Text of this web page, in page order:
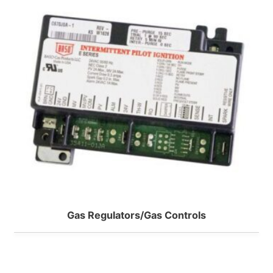
Gas Regulators/Gas Controls
2-Way N.C. Inverted Flare
2-Way N.C. NPT VT series
2-Way N.C. Sweat VT series
2-Way N.O. Inverted Flare
2-Way N.O. Sweat VT series
3-Way NPT VT Series
Model J Pumps
WEBSTER
R SERIES 2-STAGE
SMP SUPPLY PUMPS